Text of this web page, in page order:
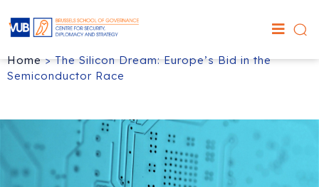
Home>The Silicon Dream: Europe’s Bid in the
Semiconductor Race